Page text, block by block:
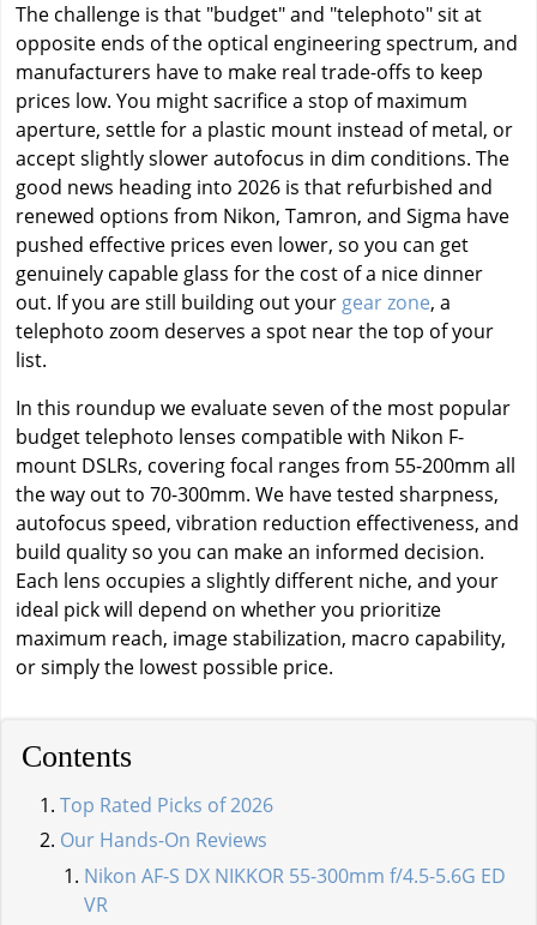
The challenge is that "budget" and "telephoto" sit at
opposite ends of the optical engineering spectrum, and
manufacturers have to make real trade-offs to keep
prices low. You might sacrifice a stop of maximum
aperture, settle for a plastic mount instead of metal, or
accept slightly slower autofocus in dim conditions. The
good news heading into 2026 is that refurbished and
renewed options from Nikon, Tamron, and Sigma have
pushed effective prices even lower, so you can get
genuinely capable glass for the cost of a nice dinner
out. If you are still building out your gear zone, a
telephoto zoom deserves a spot near the top of your
list.
In this roundup we evaluate seven of the most popular
budget telephoto lenses compatible with Nikon F-
mount DSLRs, covering focal ranges from 55-200mm all
the way out to 70-300mm. We have tested sharpness,
autofocus speed, vibration reduction effectiveness, and
build quality so you can make an informed decision.
Each lens occupies a slightly different niche, and your
ideal pick will depend on whether you prioritize
maximum reach, image stabilization, macro capability,
or simply the lowest possible price.
Contents
Top Rated Picks of 2026
Our Hands-On Reviews
Nikon AF-S DX NIKKOR 55-300mm f/4.5-5.6G ED
VR